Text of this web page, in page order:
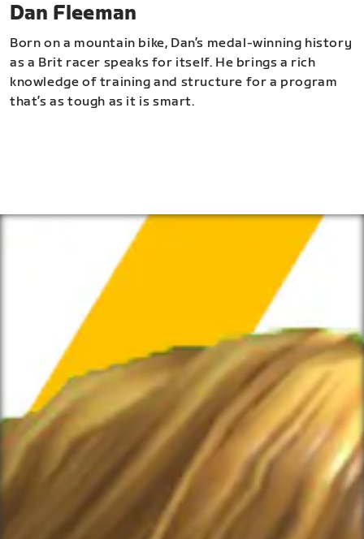
Dan Fleeman
Born on a mountain bike, Dan’s medal-winning history
as a Brit racer speaks for itself. He brings a rich
knowledge of training and structure for a program
that’s as tough as it is smart.